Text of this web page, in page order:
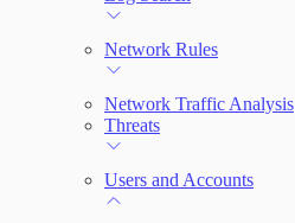
Network Rules
Network Traffic Analysis
Threats
Users and Accounts